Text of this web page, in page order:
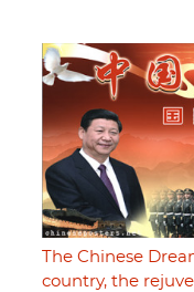
The Chinese
country, the